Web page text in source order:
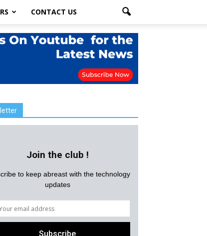
CONTACT US
Join the club !
to keep abreast with the technology
updates